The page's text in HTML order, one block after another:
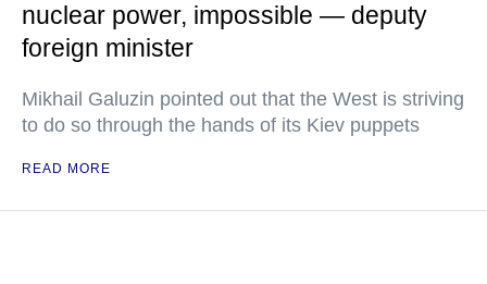
nuclear power, impossible — deputy
foreign minister
Mikhail Galuzin pointed out that the West is striving
to do so through the hands of its Kiev puppets
READ MORE